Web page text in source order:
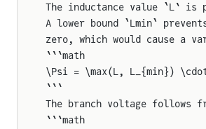
The inductance value `L` is
A lower bound `Lmin`
zero, which would cause a
```math
\Psi = \max(L, L_{min})
```
The branch voltage
```math